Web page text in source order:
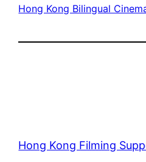
Hong Kong Bilingual
Hong Kong Filming